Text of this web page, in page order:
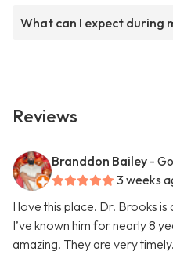
What can I expect during
Reviews
Branddon Bailey -
3 weeks
I love this place. Dr. Brooks
I’ve known him for nearly 8
amazing. They are very